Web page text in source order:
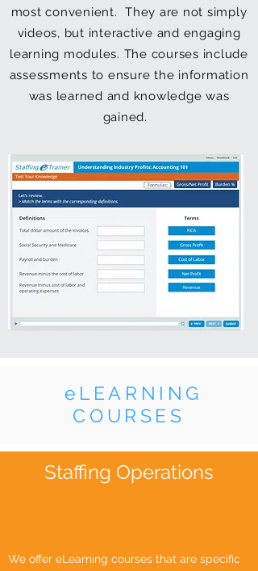
most convenient. They are not simply
videos, but interactive and engaging
learning modules. The courses include
assessments to ensure the information
was learned and knowledge was
gained.
eLEARNING
COURSES
Staffing Operations
We offer eLearning courses that are specific